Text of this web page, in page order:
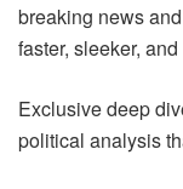
breaking news
faster, sleeker,
Exclusive deep
political analysis